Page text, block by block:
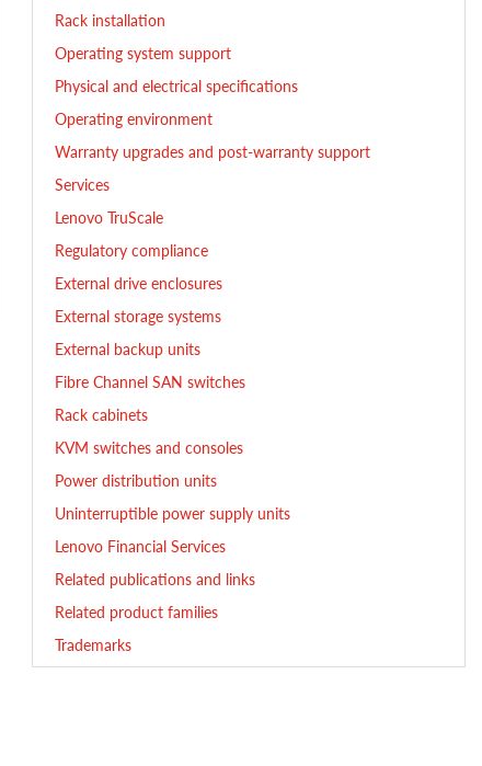
Rack installation
Operating system support
Physical and electrical specifications
Operating environment
Warranty upgrades and post-warranty support
Services
Lenovo TruScale
Regulatory compliance
External drive enclosures
External storage systems
External backup units
Fibre Channel SAN switches
Rack cabinets
KVM switches and consoles
Power distribution units
Uninterruptible power supply units
Lenovo Financial Services
Related publications and links
Related product families
Trademarks